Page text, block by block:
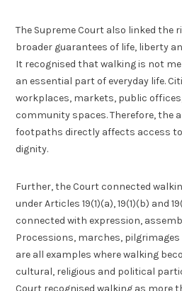
The Supreme Court also linked the
broader guarantees of life, liberty
It recognised that walking is not
an essential part of everyday life.
workplaces, markets, public
community spaces. Therefore, the
footpaths directly affects access
dignity.
Further, the Court connected
under Articles 19(1)(a), 19(1)(b) and
connected with expression,
Processions, marches,
are all examples where walking
cultural, religious and political
Court recognised walking as more